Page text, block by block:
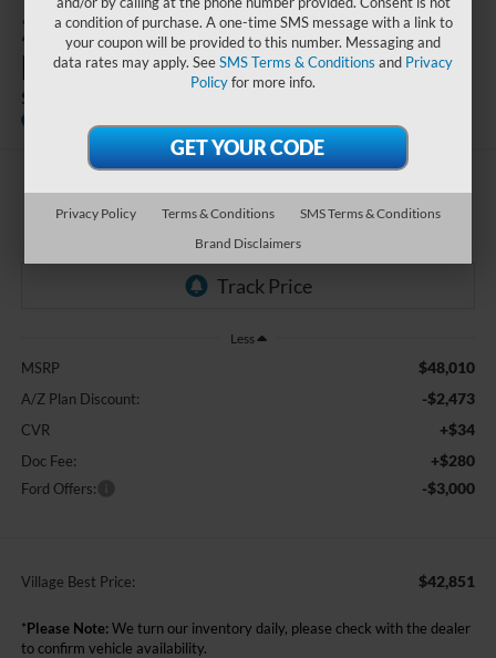
2026Ford Mustang Mach-
E
Select
In Stock
$42,851
BEST PRICE:
Less
MSRP $48,010
A/Z Plan Discount: -$2,473
CVR +$34
Doc Fee: +$280
Ford Offers: -$3,000
Village Best Price: $42,851
*Please Note:We turn our inventory daily, please check with the dealer
to confirm vehicle availability.
a condition of purchase. A one-time SMS message with a link to
your coupon will be provided to this number. Messaging and
data rates may apply. SeeSMS Terms & Conditions and Privacy
Policyfor more info.
Privacy Policy Terms & Conditions
SMS Terms & Conditions
Brand Disclaimers